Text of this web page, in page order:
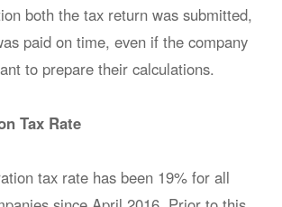
both the tax return was submitted,
paid on time, even if the company
to prepare their calculations.
Tax Rate
tax rate has been 19% for all